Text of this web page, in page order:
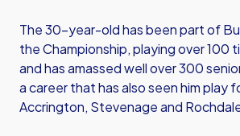
The 30-year-old has been part of
the Championship, playing over 100
and has amassed well over 300
a career that has also seen him play
Accrington, Stevenage and